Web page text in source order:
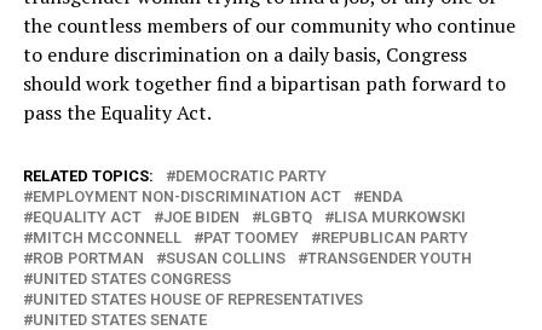
the countless members of our community who continue
to endure discrimination on a daily basis, Congress
should work together find a bipartisan path forward to
pass the Equality Act.
RELATED TOPICS:
DEMOCRATIC PARTY
EMPLOYMENT NON-DISCRIMINATION ACT
ENDA
EQUALITY ACT
JOE BIDEN LGBTQ
LISA MURKOWSKI
MITCH MCCONNELL
PAT TOOMEY
REPUBLICAN PARTY
ROB PORTMAN
SUSAN COLLINS
TRANSGENDER YOUTH
UNITED STATES CONGRESS
UNITED STATES HOUSE OF REPRESENTATIVES
UNITED STATES SENATE